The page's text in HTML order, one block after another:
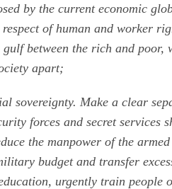
by the current economic
of human and worker
between the rich and
apart;
sovereignty. Make a clear
forces and secret services
the manpower of the
budget and transfer
urgently train people